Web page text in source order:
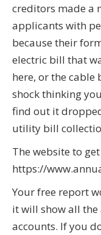
creditors made a
applicants with
because their
electric bill that
here, or the cable
shock thinking
find out it
utility bill
The website to
https://
Your free report
it will show all
accounts. If you